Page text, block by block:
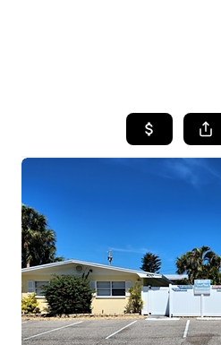
SEARCH